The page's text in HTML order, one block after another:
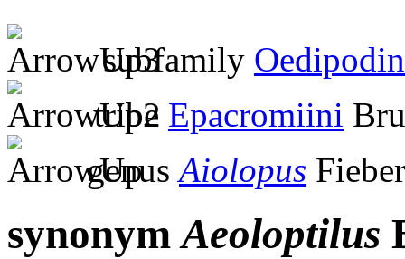
subfamily
tribe Epacromiini
genusAiolopus
synonymAeoloptilus